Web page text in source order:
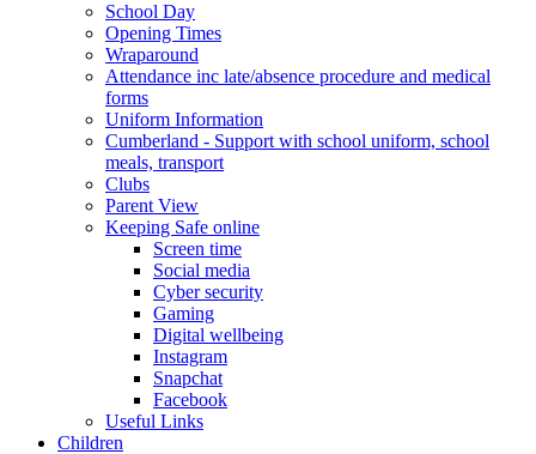
School Day
Opening Times
Wraparound
Attendance inc late/absence procedure and medical
forms
Uniform Information
Cumberland - Support with school uniform, school
meals, transport
Clubs
Parent View
Keeping Safe online
Screen time
Social media
Cyber security
Gaming
Digital wellbeing
Instagram
Snapchat
Facebook
Useful Links
Children